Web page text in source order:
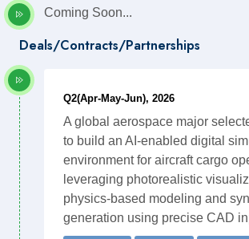
Coming Soon...
Deals/Contracts/Partnerships
Q2(Apr-May-Jun), 2026
A global aerospace major
to build an AI-enabled digital
environment for aircraft cargo
leveraging photorealistic
physics-based modeling and
generation using precise CAD